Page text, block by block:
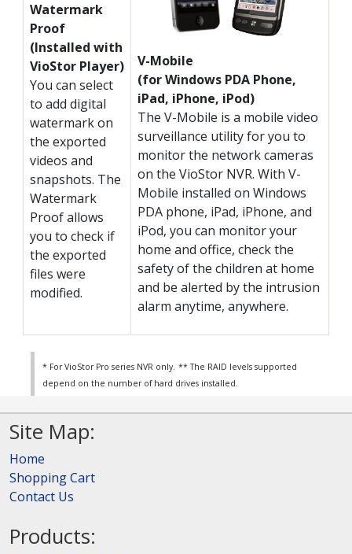
Watermark
Proof
(Installed with
VioStor Player)
You can select
to add digital
watermark on
the exported
videos and
snapshots. The
Watermark
Proof allows
you to check if
the exported
files were
modified.
V-Mobile
(for Windows PDA Phone,
iPad, iPhone, iPod)
The V-Mobile is a mobile video
surveillance utility for you to
monitor the network cameras
on the VioStor NVR. With V-
Mobile installed on Windows
PDA phone, iPad, iPhone, and
iPod, you can monitor your
home and office, check the
safety of the children at home
and be alerted by the intrusion
alarm anytime, anywhere.
* For VioStor Pro series NVR only. ** The RAID levels supported
depend on the number of hard drives installed.
Site Map:
Home
Shopping Cart
Contact Us
Products: